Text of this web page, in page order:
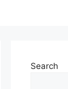
Search